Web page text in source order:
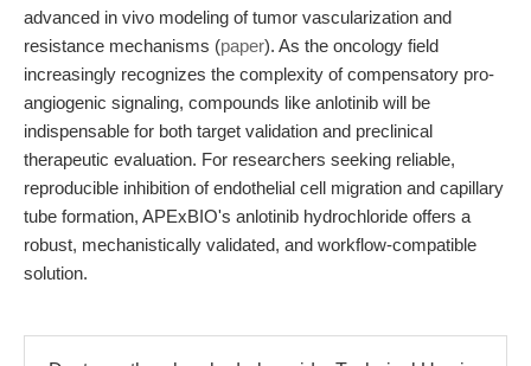
advanced in vivo modeling of tumor vascularization and
resistance mechanisms (paper). As the oncology field
increasingly recognizes the complexity of compensatory pro-
angiogenic signaling, compounds like anlotinib will be
indispensable for both target validation and preclinical
therapeutic evaluation. For researchers seeking reliable,
reproducible inhibition of endothelial cell migration and capillary
tube formation, APExBIO's anlotinib hydrochloride offers a
robust, mechanistically validated, and workflow-compatible
solution.